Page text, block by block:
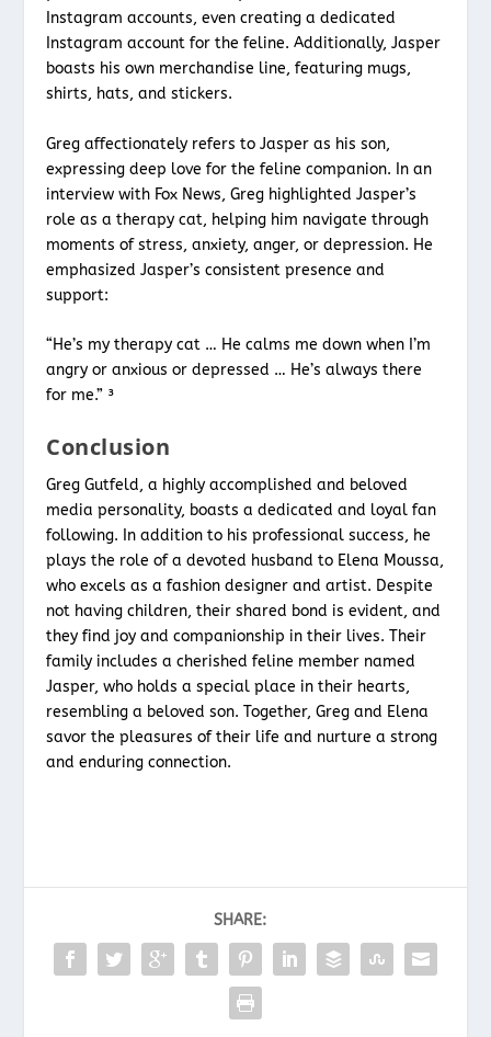
Instagram accounts, even creating a dedicated
Instagram account for the feline. Additionally, Jasper
boasts his own merchandise line, featuring mugs,
shirts, hats, and stickers.
Greg affectionately refers to Jasper as his son,
expressing deep love for the feline companion. In an
interview with Fox News, Greg highlighted Jasper’s
role as a therapy cat, helping him navigate through
moments of stress, anxiety, anger, or depression. He
emphasized Jasper’s consistent presence and
support:
“He’s my therapy cat … He calms me down when I’m
angry or anxious or depressed … He’s always there
for me.” ³
Conclusion
Greg Gutfeld, a highly accomplished and beloved
media personality, boasts a dedicated and loyal fan
following. In addition to his professional success, he
plays the role of a devoted husband to Elena Moussa,
who excels as a fashion designer and artist. Despite
not having children, their shared bond is evident, and
they find joy and companionship in their lives. Their
family includes a cherished feline member named
Jasper, who holds a special place in their hearts,
resembling a beloved son. Together, Greg and Elena
savor the pleasures of their life and nurture a strong
and enduring connection.
SHARE: